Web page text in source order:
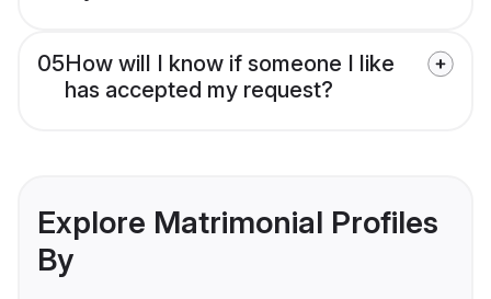
05How will I know if someone I like
has accepted my request?
Explore Matrimonial Profiles
By